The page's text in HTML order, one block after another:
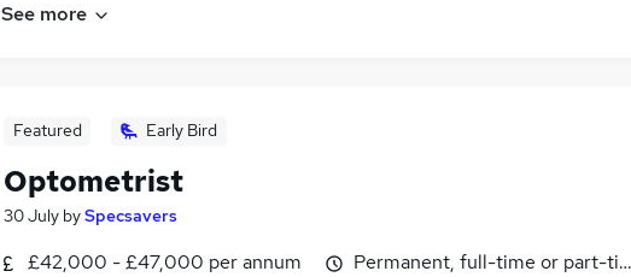
See more
Featured Early Bird
Optometrist
30 July bySpecsavers
£42,000 - £47,000 per annum
Permanent, full-time or part-